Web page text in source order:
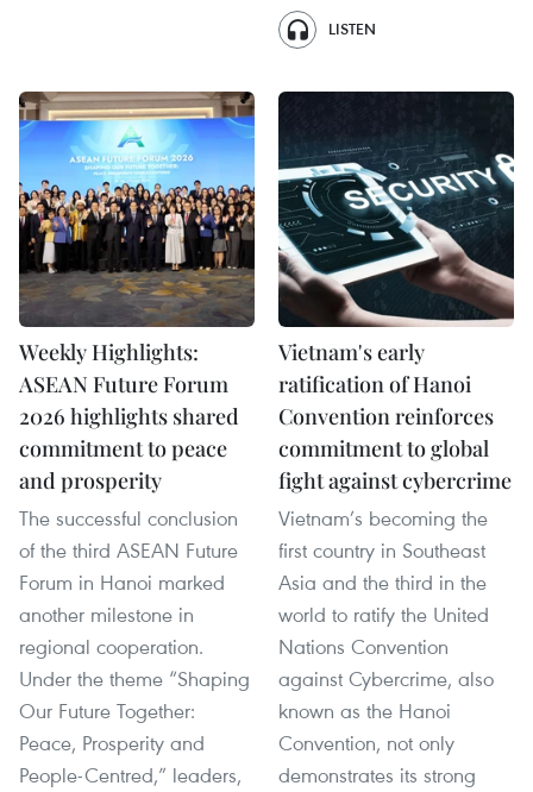
LISTEN
Weekly Highlights:
ASEAN Future Forum
2026 highlights shared
commitment to peace
and prosperity
The successful conclusion
of the third ASEAN Future
Forum in Hanoi marked
another milestone in
regional cooperation.
Under the theme “Shaping
Our Future Together:
Peace, Prosperity and
People-Centred,” leaders,
Vietnam's early
ratification of Hanoi
Convention reinforces
commitment to global
fight against cybercrime
Vietnam’s becoming the
first country in Southeast
Asia and the third in the
world to ratify the United
Nations Convention
against Cybercrime, also
known as the Hanoi
Convention, not only
demonstrates its strong